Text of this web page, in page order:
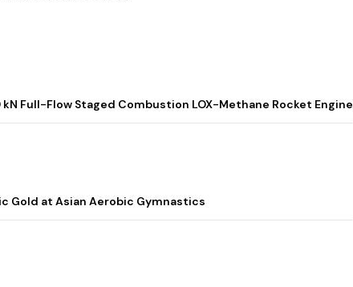
Full-Flow Staged Combustion LOX-Methane Rocket Engine
Gold at Asian Aerobic Gymnastics